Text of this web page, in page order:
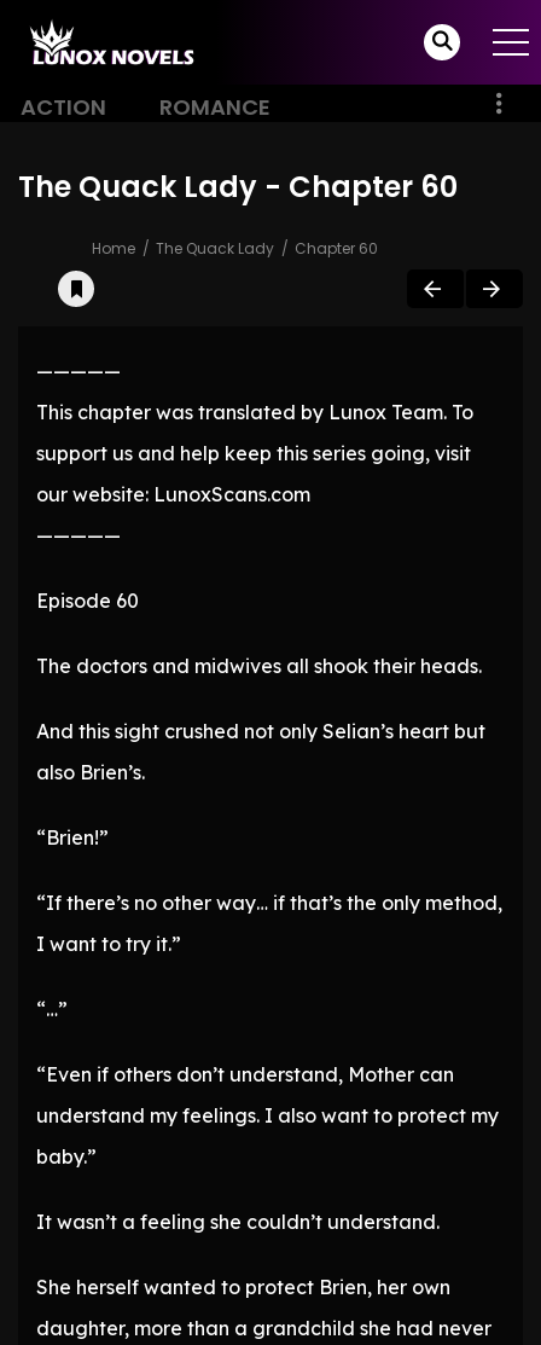
ACTION ROMANCE
The Quack Lady - Chapter 60
Home The Quack Lady Chapter 60
—————
This chapter was translated by Lunox Team. To
support us and help keep this series going, visit
our website: LunoxScans.com
—————
Episode 60
The doctors and midwives all shook their heads.
And this sight crushed not only Selian’s heart but
also Brien’s.
“Brien!”
“If there’s no other way… if that’s the only method,
I want to try it.”
“…”
“Even if others don’t understand, Mother can
understand my feelings. I also want to protect my
baby.”
It wasn’t a feeling she couldn’t understand.
She herself wanted to protect Brien, her own
daughter, more than a grandchild she had never